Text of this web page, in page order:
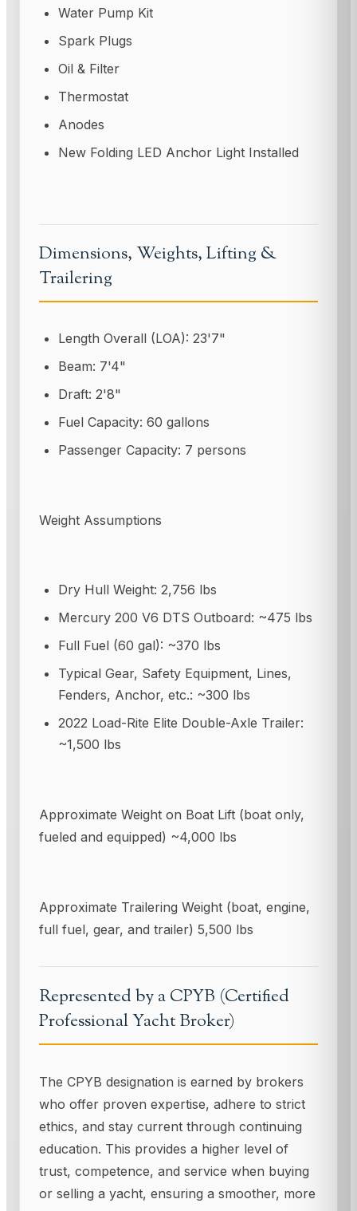
Water Pump Kit
Spark Plugs
Oil & Filter
Thermostat
Anodes
New Folding LED Anchor Light Installed
Dimensions, Weights, Lifting &
Trailering
Length Overall (LOA): 23'7"
Beam: 7'4"
Draft: 2'8"
Fuel Capacity: 60 gallons
Passenger Capacity: 7 persons
Weight Assumptions
Dry Hull Weight: 2,756 lbs
Mercury 200 V6 DTS Outboard: ~475 lbs
Full Fuel (60 gal): ~370 lbs
Typical Gear, Safety Equipment, Lines,
Fenders, Anchor, etc.: ~300 lbs
2022 Load-Rite Elite Double-Axle Trailer:
~1,500 lbs
Approximate Weight on Boat Lift (boat only,
fueled and equipped) ~4,000 lbs
Approximate Trailering Weight (boat, engine,
full fuel, gear, and trailer) 5,500 lbs
Represented by a CPYB (Certified
Professional Yacht Broker)
The CPYB designation is earned by brokers
who offer proven expertise, adhere to strict
ethics, and stay current through continuing
education. This provides a higher level of
trust, competence, and service when buying
or selling a yacht, ensuring a smoother, more